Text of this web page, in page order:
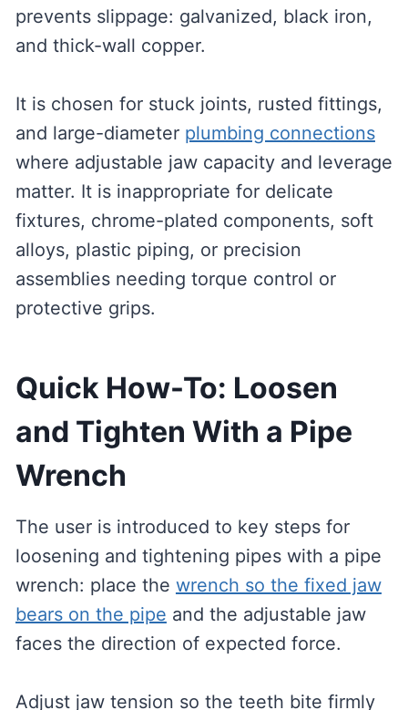
prevents slippage: galvanized, black iron,
and thick-wall copper.
It is chosen for stuck joints, rusted fittings,
and large-diameter plumbing connections
where adjustable jaw capacity and leverage
matter. It is inappropriate for delicate
fixtures, chrome-plated components, soft
alloys, plastic piping, or precision
assemblies needing torque control or
protective grips.
Quick How-To: Loosen
and Tighten With a Pipe
Wrench
The user is introduced to key steps for
loosening and tightening pipes with a pipe
wrench: place the wrench so the fixed jaw
bears on the pipe and the adjustable jaw
faces the direction of expected force.
Adjust jaw tension so the teeth bite firmly